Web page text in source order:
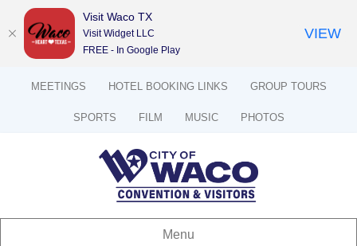
MEETINGS HOTEL BOOKING LINKS GROUP TOURS
SPORTS FILM MUSIC PHOTOS
Menu
Visit Waco TX
Visit Widget LLC
FREE - In Google Play
VIEW